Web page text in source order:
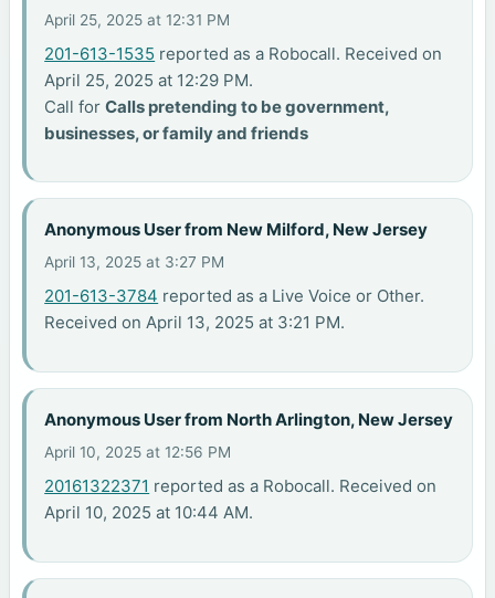
April 25, 2025 at 12:31 PM
201-613-1535 reported as a Robocall. Received on
April 25, 2025 at 12:29 PM.
Call forCalls pretending to be government,
businesses, or family and friends
Anonymous User from New Milford, New Jersey
April 13, 2025 at 3:27 PM
201-613-3784 reported as a Live Voice or Other.
Received on April 13, 2025 at 3:21 PM.
Anonymous User from North Arlington, New Jersey
April 10, 2025 at 12:56 PM
20161322371 reported as a Robocall. Received on
April 10, 2025 at 10:44 AM.